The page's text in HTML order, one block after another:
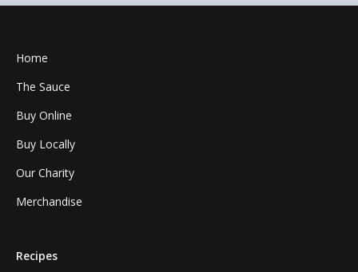
Home
The Sauce
Buy Online
Buy Locally
Our Charity
Merchandise
Recipes